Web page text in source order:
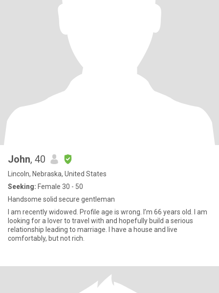
John, 40
Lincoln, Nebraska, United States
Seeking: Female 30 - 50
Handsome solid secure gentleman
I am recently widowed. Profile age is wrong. I’m 66 years old. I am
looking for a lover to travel with and hopefully build a serious
relationship leading to marriage. I have a house and live
comfortably, but not rich.